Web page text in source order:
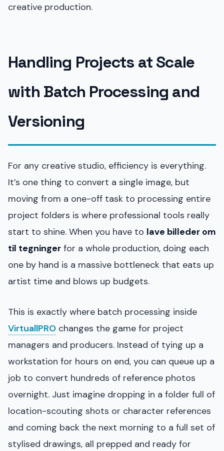
creative production.
Handling Projects at Scale
with Batch Processing and
Versioning
For any creative studio, efficiency is everything.
It’s one thing to convert a single image, but
moving from a one-off task to processing entire
project folders is where professional tools really
start to shine. When you have to lave billeder om
til tegninger for a whole production, doing each
one by hand is a massive bottleneck that eats up
artist time and blows up budgets.
This is exactly where batch processing inside
VirtuallPRO changes the game for project
managers and producers. Instead of tying up a
workstation for hours on end, you can queue up a
job to convert hundreds of reference photos
overnight. Just imagine dropping in a folder full of
location-scouting shots or character references
and coming back the next morning to a full set of
stylised drawings, all prepped and ready for